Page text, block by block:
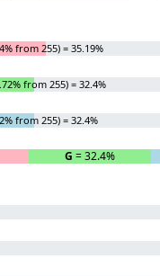
from 255) = 35.19%
from 255) = 32.4%
from 255) = 32.4%
G = 32.4%